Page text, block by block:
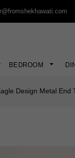
BEDROOM
Design Metal End